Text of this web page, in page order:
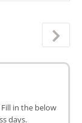
in the below
days.